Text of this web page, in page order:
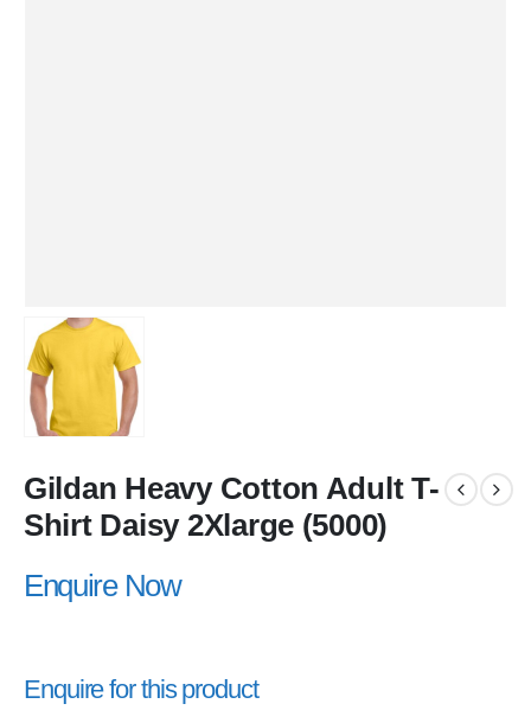
Gildan Heavy Cotton Adult T-
Shirt Daisy 2Xlarge (5000)
Enquire Now
Enquire for this product